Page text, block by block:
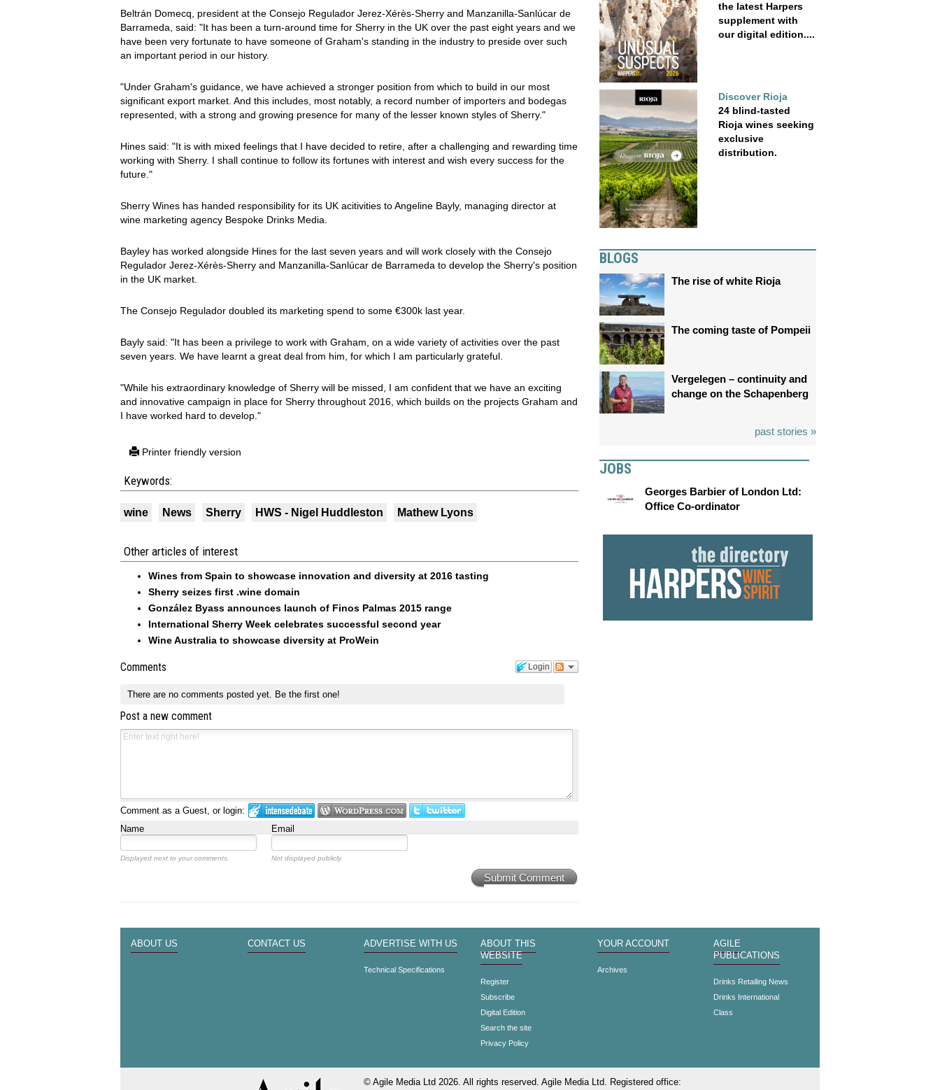
Beltrán Domecq, president at the Consejo Regulador Jerez-Xérès-Sherry and Manzanilla-Sanlúcar de
Barrameda, said: "It has been a turn-around time for Sherry in the UK over the past eight years and we
have been very fortunate to have someone of Graham's standing in the industry to preside over such
an important period in our history.
"Under Graham's guidance, we have achieved a stronger position from which to build in our most
significant export market. And this includes, most notably, a record number of importers and bodegas
represented, with a strong and growing presence for many of the lesser known styles of Sherry."
Hines said: "It is with mixed feelings that I have decided to retire, after a challenging and rewarding time
working with Sherry. I shall continue to follow its fortunes with interest and wish every success for the
future."
Sherry Wines has handed responsibility for its UK acitivities to Angeline Bayly, managing director at
wine marketing agency Bespoke Drinks Media.
Bayley has worked alongside Hines for the last seven years and will work closely with the Consejo
Regulador Jerez-Xérès-Sherry and Manzanilla-Sanlúcar de Barrameda to develop the Sherry's position
in the UK market.
The Consejo Regulador doubled its marketing spend to some €300k last year.
Bayly said: "It has been a privilege to work with Graham, on a wide variety of activities over the past
seven years. We have learnt a great deal from him, for which I am particularly grateful.
"While his extraordinary knowledge of Sherry will be missed, I am confident that we have an exciting
and innovative campaign in place for Sherry throughout 2016, which builds on the projects Graham and
I have worked hard to develop."
Printer friendly version
Keywords:
wine News Sherry HWS - Nigel Huddleston Mathew Lyons
Other articles of interest
Wines from Spain to showcase innovation and diversity at 2016 tasting
Sherry seizes first .wine domain
González Byass announces launch of Finos Palmas 2015 range
International Sherry Week celebrates successful second year
Wine Australia to showcase diversity at ProWein
Login
Comments
There are no comments posted yet. Be the first one!
Post a new comment
Comment as a Guest, or login:
Name
Email
Displayed next to your comments. Not displayed publicly.
Submit Comment
the latest Harpers
supplement with
our digital edition....
Discover Rioja
24 blind-tasted
Rioja wines seeking
exclusive
distribution.
BLOGS
The rise of white Rioja
The coming taste of Pompeii
Vergelegen – continuity and
change on the Schapenberg
past stories »
JOBS
Georges Barbier of London Ltd:
Office Co-ordinator
ABOUT US CONTACT US ADVERTISE WITH US
Technical Specifications
ABOUT THIS
WEBSITE
Register
Subscribe
Digital Edition
Search the site
Privacy Policy
YOUR ACCOUNT
Archives
AGILE
PUBLICATIONS
Drinks Retailing News
Drinks International
Class
© Agile Media Ltd 2026. All rights reserved. Agile Media Ltd. Registered office: